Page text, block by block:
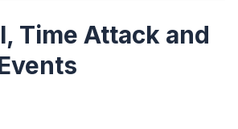
Time Attack and